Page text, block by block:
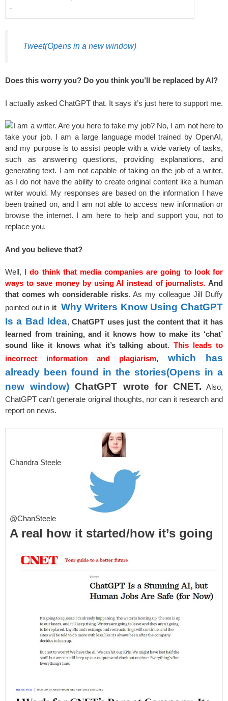
·
Tweet(Opens in a new window)
Does this worry you? Do you think you’ll be replaced by AI?
I actually asked ChatGPT that. It says it’s just here to support me.
And you believe that?
Well, I do think that media companies are going to look for
ways to save money by using AI instead of journalists. And
that comes wh considerable risks. As my colleague Jill Duffy
pointed out in it Why Writers Know Using ChatGPT
Is a Bad Idea,ChatGPT uses just the content that it has
learned from training, and it knows how to make its ‘chat’
sound like it knows what it’s talking about.This leads to
incorrect information and plagiarism,
which has
already been found in the stories(Opens in a
new window) ChatGPT wrote for CNET. Also,
ChatGPT can’t generate original thoughts, nor can it research and
report on news.
Chandra Steele
@ChanSteele
A real how it started/how it’s going